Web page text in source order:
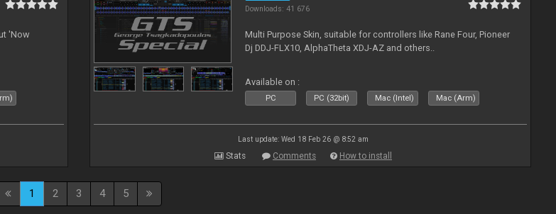
'Now
Downloads: 41 676
Multi Purpose Skin, suitable for controllers like Rane Four, Pioneer
Dj DDJ-FLX10, AlphaTheta XDJ-AZ and others..
Available on :
PC PC (32bit) Mac (Intel) Mac (Arm)
Last update: Wed 18 Feb 26 @ 8:52 am
Stats Comments How to install
1 2 3 4 5